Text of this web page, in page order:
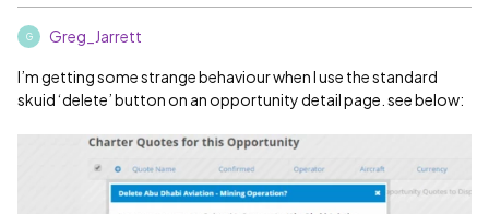
G Greg_Jarrett
I’m getting some strange behaviour when I use the standard
skuid ‘delete’ button on an opportunity detail page. see below: